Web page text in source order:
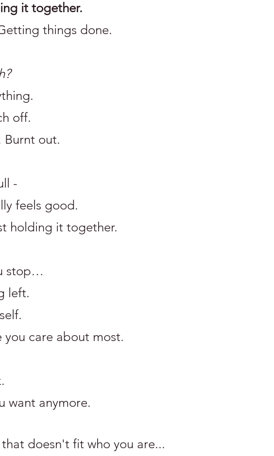
it together.
things done.
off.
Burnt out.
-
feels good.
holding it together.
stop…
left.
care about most.
want anymore.
doesn't fit who you are...